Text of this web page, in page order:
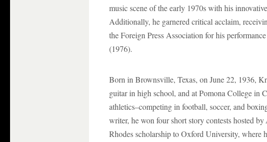
music scene of the early 1970s with his
Additionally, he garnered critical acclaim,
the Foreign Press Association for his
(1976).
Born in Brownsville, Texas, on June 22, 1936,
guitar in high school, and at Pomona College in
athletics–competing in football, soccer, and
writer, he won four short story contests hosted by
Rhodes scholarship to Oxford University, where